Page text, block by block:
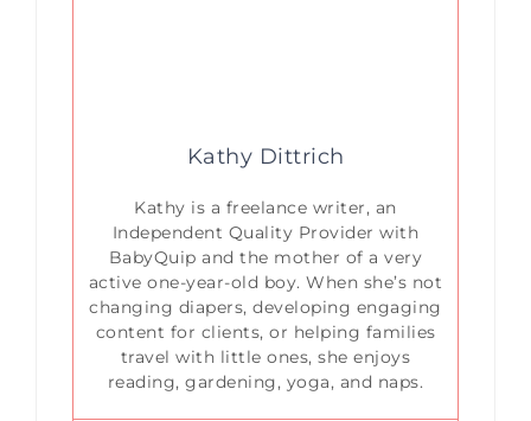
Kathy Dittrich
Kathy is a freelance writer, an
Independent Quality Provider with
BabyQuip and the mother of a very
active one-year-old boy. When she’s not
changing diapers, developing engaging
content for clients, or helping families
travel with little ones, she enjoys
reading, gardening, yoga, and naps.